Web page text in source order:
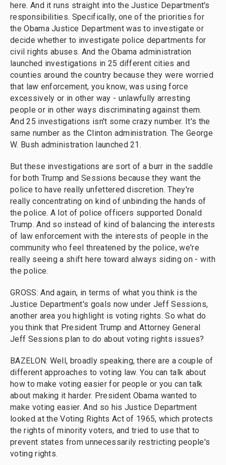
here. And it runs straight into the Justice Department's
responsibilities. Specifically, one of the priorities for
the Obama Justice Department was to investigate or
decide whether to investigate police departments for
civil rights abuses. And the Obama administration
launched investigations in 25 different cities and
counties around the country because they were worried
that law enforcement, you know, was using force
excessively or in other way - unlawfully arresting
people or in other ways discriminating against them.
And 25 investigations isn't some crazy number. It's the
same number as the Clinton administration. The George
W. Bush administration launched 21.
But these investigations are sort of a burr in the saddle
for both Trump and Sessions because they want the
police to have really unfettered discretion. They're
really concentrating on kind of unbinding the hands of
the police. A lot of police officers supported Donald
Trump. And so instead of kind of balancing the interests
of law enforcement with the interests of people in the
community who feel threatened by the police, we're
really seeing a shift here toward always siding on - with
the police.
GROSS: And again, in terms of what you think is the
Justice Department's goals now under Jeff Sessions,
another area you highlight is voting rights. So what do
you think that President Trump and Attorney General
Jeff Sessions plan to do about voting rights issues?
BAZELON: Well, broadly speaking, there are a couple of
different approaches to voting law. You can talk about
how to make voting easier for people or you can talk
about making it harder. President Obama wanted to
make voting easier. And so his Justice Department
looked at the Voting Rights Act of 1965, which protects
the rights of minority voters, and tried to use that to
prevent states from unnecessarily restricting people's
voting rights.